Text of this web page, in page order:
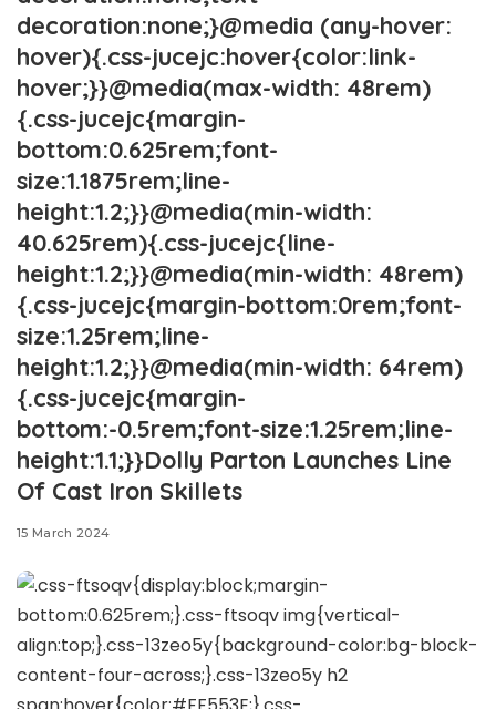
decoration:none;}@media (any-hover:
hover){.css-jucejc:hover{color:link-
hover;}}@media(max-width: 48rem)
{.css-jucejc{margin-
bottom:0.625rem;font-
size:1.1875rem;line-
height:1.2;}}@media(min-width:
40.625rem){.css-jucejc{line-
height:1.2;}}@media(min-width: 48rem)
{.css-jucejc{margin-bottom:0rem;font-
size:1.25rem;line-
height:1.2;}}@media(min-width: 64rem)
{.css-jucejc{margin-
bottom:-0.5rem;font-size:1.25rem;line-
height:1.1;}}Dolly Parton Launches Line
Of Cast Iron Skillets
15 March 2024